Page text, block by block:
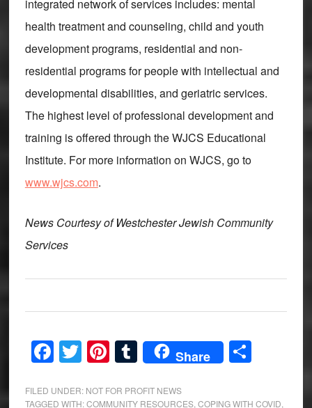
integrated network of services includes: mental
health treatment and counseling, child and youth
development programs, residential and non-
residential programs for people with intellectual and
developmental disabilities, and geriatric services.
The highest level of professional development and
training is offered through the WJCS Educational
Institute. For more information on WJCS, go to
www.wjcs.com.
News Courtesy of Westchester Jewish Community
Services
Facebook
Twitter
Pinterest
Tumblr
Share Share
FILED UNDER: NOT FOR PROFIT NEWS
TAGGED WITH:COMMUNITY RESOURCES, COPING WITH COVID